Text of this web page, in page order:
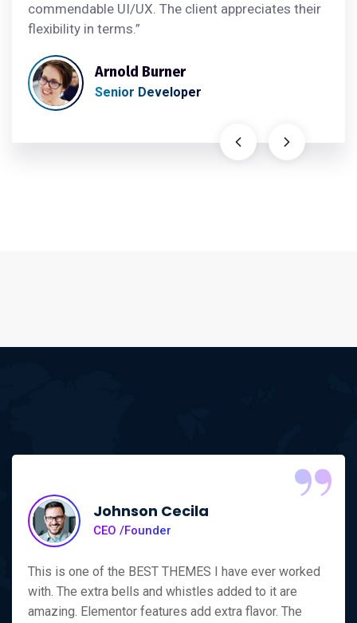
commendable UI/UX. The client appreciates their
flexibility in terms.”
Arnold Burner
Senior Developer
“
Johnson Cecila
CEO /Founder
This is one of the BEST THEMES I have ever worked
with. The extra bells and whistles added to it are
amazing. Elementor features add extra flavor. The